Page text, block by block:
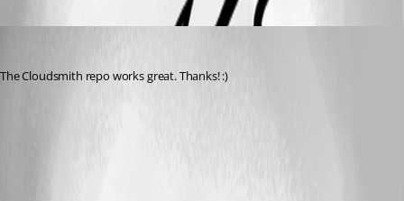
The Cloudsmith repo works great. Thanks! :)